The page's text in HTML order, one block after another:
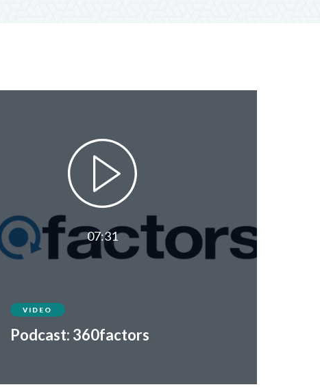
07:31
VIDEO
Podcast: 360factors